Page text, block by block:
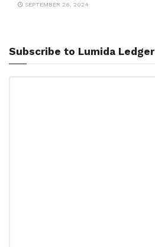
SEPTEMBER 26, 2024
Subscribe to Lumida Ledger